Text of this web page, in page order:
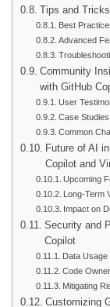
Tips and
Best
Advanced
Community
with GitHub
User
Case Studies
Common
Future of AI
Copilot and
Upcoming
Long-Term
Impact on
Security and
Copilot
Data Usage
Code
Mitigating
Customizing